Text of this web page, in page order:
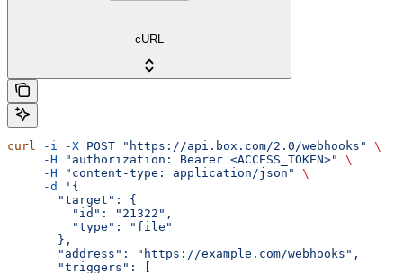
cURL
curl -i -X POST "https://api.box.com/2.0/webhooks"
\
     -H
"authorization: Bearer <ACCESS_TOKEN>"
\
     -H
"content-type: application/json"
\
     -d
'{
       "target": {
         "id": "21322",
         "type": "file"
       },
       "address": "https://example.com/webhooks",
       "triggers": [